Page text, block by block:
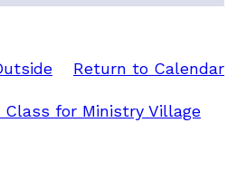
Return to Calendar
Class for Ministry Village